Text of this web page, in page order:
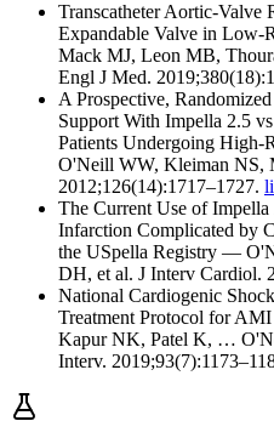
Transcatheter Aortic-Valve
Expandable Valve in Low-
Mack MJ, Leon MB,
Engl J Med.
A Prospective,
Support With Impella 2.5
Patients Undergoing
O'Neill WW, Kleiman NS,
2012;126(14):1717–1727.
The Current Use of
Infarction Complicated by
the USpella Registry —
DH, et al. J Interv Cardiol.
National Cardiogenic
Treatment Protocol for
Kapur NK, Patel K, …
Interv.